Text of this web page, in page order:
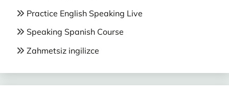
Practice English Speaking Live
Speaking Spanish Course
Zahmetsiz ingilizce